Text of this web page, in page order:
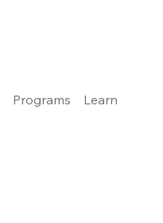
Programs Learn